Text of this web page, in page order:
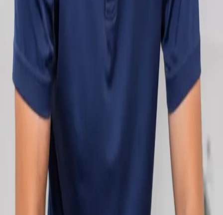
Specialist consultations
available
Profiles update as the team adds or retires clinicians in our
network.
Cardiology Consultation Online
Speak with an IMC-registered cardiologist
online. Cardiovascular risk assessment, heart